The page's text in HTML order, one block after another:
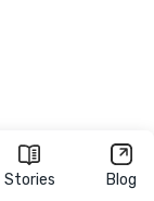
Stories Blog